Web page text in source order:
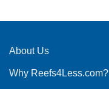
About Us
Why Reefs4Less.com?